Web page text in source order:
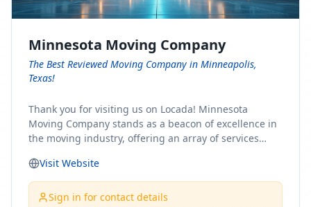
Minnesota Moving Company
The Best Reviewed Moving Company in Minneapolis,
Texas!
Thank you for visiting us on Locada! Minnesota
Moving Company stands as a beacon of excellence in
the moving industry, offering an array of services
Whether you're embarking on a journey to Minnesota
or relocating from our picturesque state, our team is
committed to facilitating a seamless and stress-free
Visit Website
Sign in for contact details